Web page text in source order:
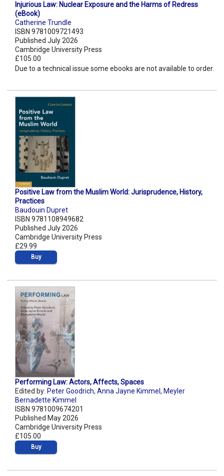
Injurious Law: Nuclear Exposure and the Harms of Redress
(eBook)
Catherine Trundle
ISBN 9781009721493
Published July 2026
Cambridge University Press
£105.00
Due to a technical issue some ebooks are not available to order.
Positive Law from the Muslim World: Jurisprudence, History,
Practices
Baudouin Dupret
ISBN 9781108949682
Published July 2026
Cambridge University Press
£29.99
Buy
Performing Law: Actors, Affects, Spaces
Edited by: Peter Goodrich, Anna Jayne Kimmel , Meyler
Bernadette Kimmel
ISBN 9781009674201
Published May 2026
Cambridge University Press
£105.00
Buy